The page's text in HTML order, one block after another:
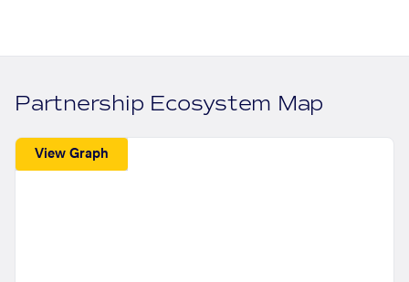
Partnership Ecosystem Map
View Graph